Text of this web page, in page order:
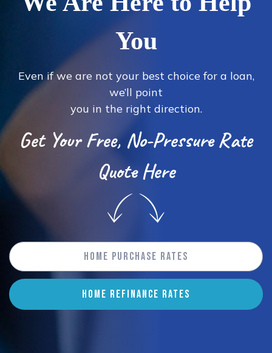
You
Even if we are not your best choice for a loan,
we’ll point
you in the right direction.
Get Your Free, No-Pressure Rate
Quote Here
Home Purchase Rates
HOME REFINANCE RATES